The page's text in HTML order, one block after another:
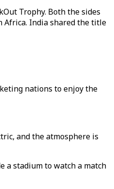
Trophy. Both the sides
Africa. India shared the title
nations to enjoy the
and the atmosphere is
a stadium to watch a match